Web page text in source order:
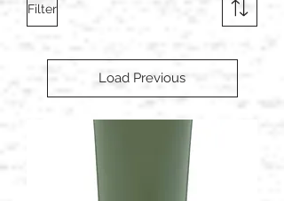
Filter
Load Previous